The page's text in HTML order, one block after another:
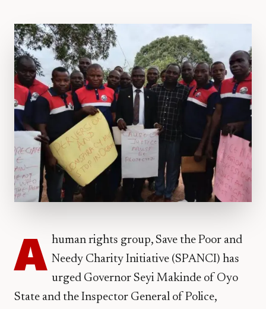
A human rights group, Save the Poor and
Needy Charity Initiative (SPANCI) has
urged Governor Seyi Makinde of Oyo
State and the Inspector General of Police,